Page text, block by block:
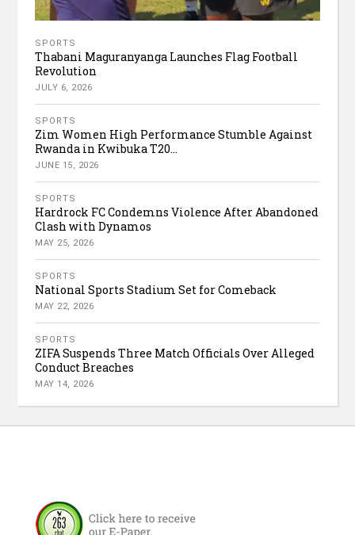
SPORTS
Thabani Maguranyanga Launches Flag Football
Revolution
JULY 6, 2026
SPORTS
Zim Women High Performance Stumble Against
Rwanda in Kwibuka T20...
JUNE 15, 2026
SPORTS
Hardrock FC Condemns Violence After Abandoned
Clash with Dynamos
MAY 25, 2026
SPORTS
National Sports Stadium Set for Comeback
MAY 22, 2026
SPORTS
ZIFA Suspends Three Match Officials Over Alleged
Conduct Breaches
MAY 14, 2026